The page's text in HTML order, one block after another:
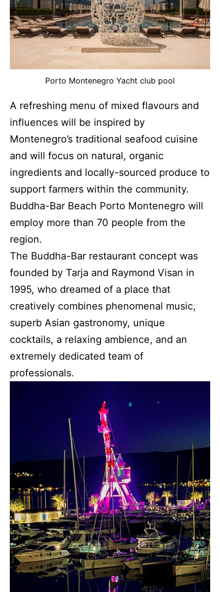
Porto Montenegro Yacht club pool
A refreshing menu of mixed flavours and
influences will be inspired by
Montenegro’s traditional seafood cuisine
and will focus on natural, organic
ingredients and locally-sourced produce to
support farmers within the community.
Buddha-Bar Beach Porto Montenegro will
employ more than 70 people from the
region.
The Buddha-Bar restaurant concept was
founded by Tarja and Raymond Visan in
1995, who dreamed of a place that
creatively combines phenomenal music,
superb Asian gastronomy, unique
cocktails, a relaxing ambience, and an
extremely dedicated team of
professionals.